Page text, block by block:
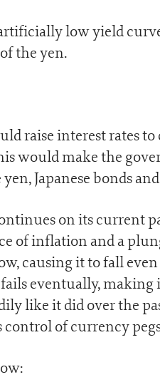
low yield
the yen.
raise interest rates
would make the
Japanese bonds
on its current
of inflation and a
causing it to fall
eventually,
like it did over the
of currency